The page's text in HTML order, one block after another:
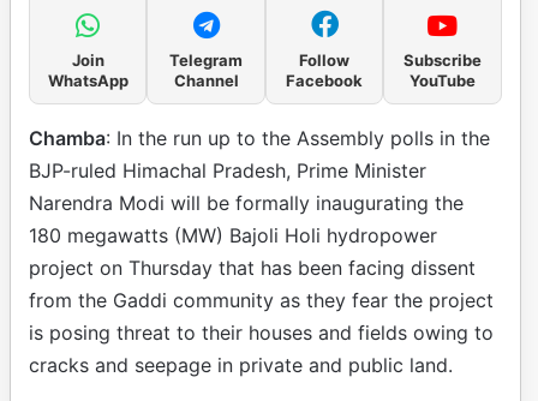
Join
WhatsApp
Telegram
Channel
Follow
Facebook
Subscribe
YouTube
Chamba: In the run up to the Assembly polls in the
BJP-ruled Himachal Pradesh, Prime Minister
Narendra Modi will be formally inaugurating the
180 megawatts (MW) Bajoli Holi hydropower
project on Thursday that has been facing dissent
from the Gaddi community as they fear the project
is posing threat to their houses and fields owing to
cracks and seepage in private and public land.